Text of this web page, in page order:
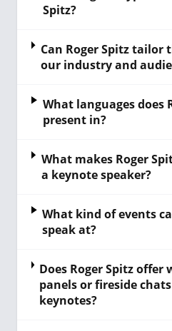
Spitz?
Can Roger Spitz tailor
our industry and
What languages does
present in?
What makes Roger
a keynote speaker?
What kind of events
speak at?
Does Roger Spitz offer
panels or fireside
keynotes?